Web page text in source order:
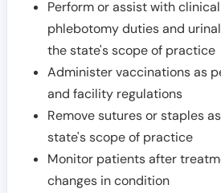
Perform or assist with
phlebotomy duties and
the state's scope of practice
Administer vaccinations as
and facility regulations
Remove sutures or staples
state's scope of practice
Monitor patients after
changes in condition